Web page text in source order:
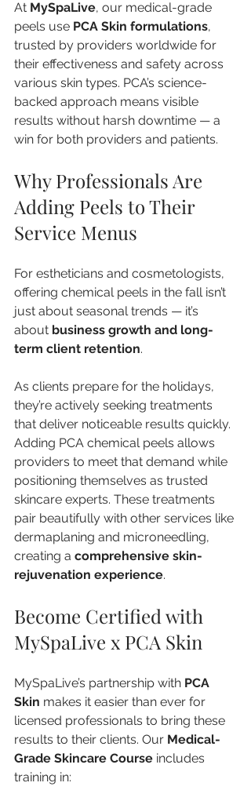
At MySpaLive, our medical-grade
peels use PCA Skin formulations,
trusted by providers worldwide for
their effectiveness and safety across
various skin types. PCA’s science-
backed approach means visible
results without harsh downtime — a
win for both providers and patients.
Why Professionals Are
Adding Peels to Their
Service Menus
For estheticians and cosmetologists,
offering chemical peels in the fall isn’t
just about seasonal trends — it’s
about business growth and long-
term client retention.
As clients prepare for the holidays,
they’re actively seeking treatments
that deliver noticeable results quickly.
Adding PCA chemical peels allows
providers to meet that demand while
positioning themselves as trusted
skincare experts. These treatments
pair beautifully with other services like
dermaplaning and microneedling,
creating a comprehensive skin-
rejuvenation experience.
Become Certified with
MySpaLive x PCA Skin
MySpaLive’s partnership with PCA
Skin makes it easier than ever for
licensed professionals to bring these
results to their clients. Our Medical-
Grade Skincare Course includes
training in: